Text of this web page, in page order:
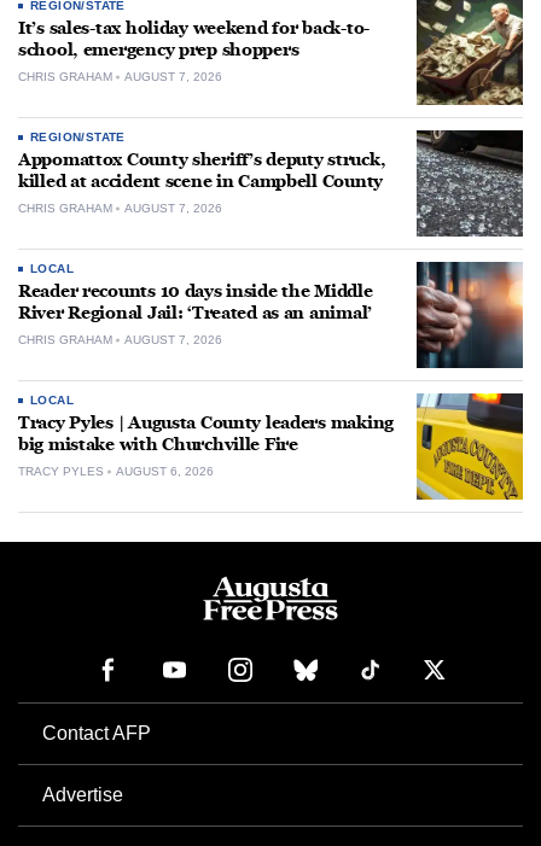
REGION/STATE
It’s sales-tax holiday weekend for back-to-
school, emergency prep shoppers
CHRIS GRAHAM AUGUST 7, 2026
REGION/STATE
Appomattox County sheriff’s deputy struck,
killed at accident scene in Campbell County
CHRIS GRAHAM AUGUST 7, 2026
LOCAL
Reader recounts 10 days inside the Middle
River Regional Jail: ‘Treated as an animal’
CHRIS GRAHAM AUGUST 7, 2026
LOCAL
Tracy Pyles | Augusta County leaders making
big mistake with Churchville Fire
TRACY PYLES AUGUST 6, 2026
Contact AFP
Advertise